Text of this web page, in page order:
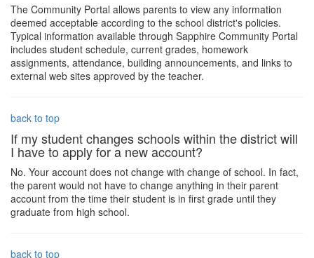
The Community Portal allows parents to view any information
deemed acceptable according to the school district's policies.
Typical information available through Sapphire Community Portal
includes student schedule, current grades, homework
assignments, attendance, building announcements, and links to
external web sites approved by the teacher.
back to top
If my student changes schools within the district will
I have to apply for a new account?
No. Your account does not change with change of school. In fact,
the parent would not have to change anything in their parent
account from the time their student is in first grade until they
graduate from high school.
back to top